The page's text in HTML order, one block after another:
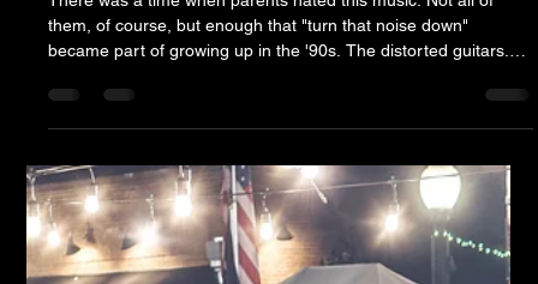
Jesse Howard & The Puget Sound Brining Songs We
Forgot We Loved
There was a time when parents hated this music. Not all of
The gravelly vocals. The flannel. The angst. Grunge wasn't
supposed to become timeless. It was supposed to be a phase.
Thursday night, hundreds of people gathered in Downtown
Aiken to sing every word. Somewhere along the way, the
soundtrack of teenage rebellion quietly became classic rock.